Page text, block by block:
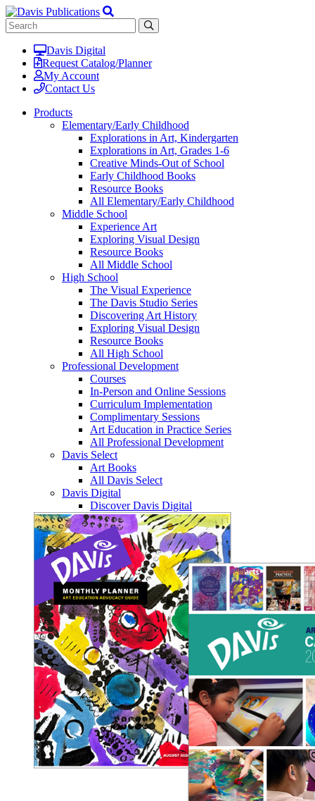
Davis Digital
Request Catalog/Planner
My Account
Contact Us
Products
Elementary/Early Childhood
Explorations in Art, Kindergarten
Explorations in Art, Grades 1-6
Creative Minds-Out of School
Early Childhood Books
Resource Books
All Elementary/Early Childhood
Middle School
Experience Art
Exploring Visual Design
Resource Books
All Middle School
High School
The Visual Experience
The Davis Studio Series
Discovering Art History
Exploring Visual Design
Resource Books
All High School
Professional Development
Courses
In-Person and Online Sessions
Curriculum Implementation
Complimentary Sessions
Art Education in Practice Series
All Professional Development
Davis Select
Art Books
All Davis Select
Davis Digital
Discover Davis Digital